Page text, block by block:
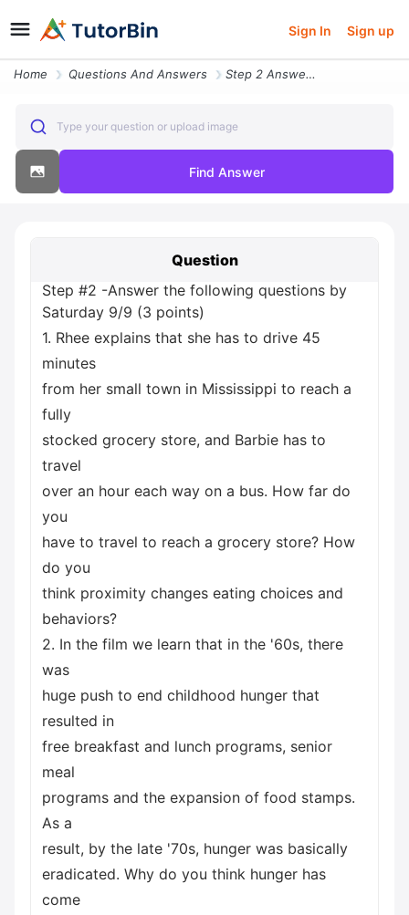
Sign In Sign up
Home Questions And Answers Step 2 Answer The Following Questions By Saturday 9 9 3 Points 1 Rhee
Type your question or upload image
Find Answer
Question
Step #2 -Answer the following questions by
Saturday 9/9 (3 points)
1. Rhee explains that she has to drive 45
minutes
from her small town in Mississippi to reach a
fully
stocked grocery store, and Barbie has to
travel
over an hour each way on a bus. How far do
you
have to travel to reach a grocery store? How
do you
think proximity changes eating choices and
behaviors?
2. In the film we learn that in the '60s, there
was
huge push to end childhood hunger that
resulted in
free breakfast and lunch programs, senior
meal
programs and the expansion of food stamps.
As a
result, by the late '70s, hunger was basically
eradicated. Why do you think hunger has
come